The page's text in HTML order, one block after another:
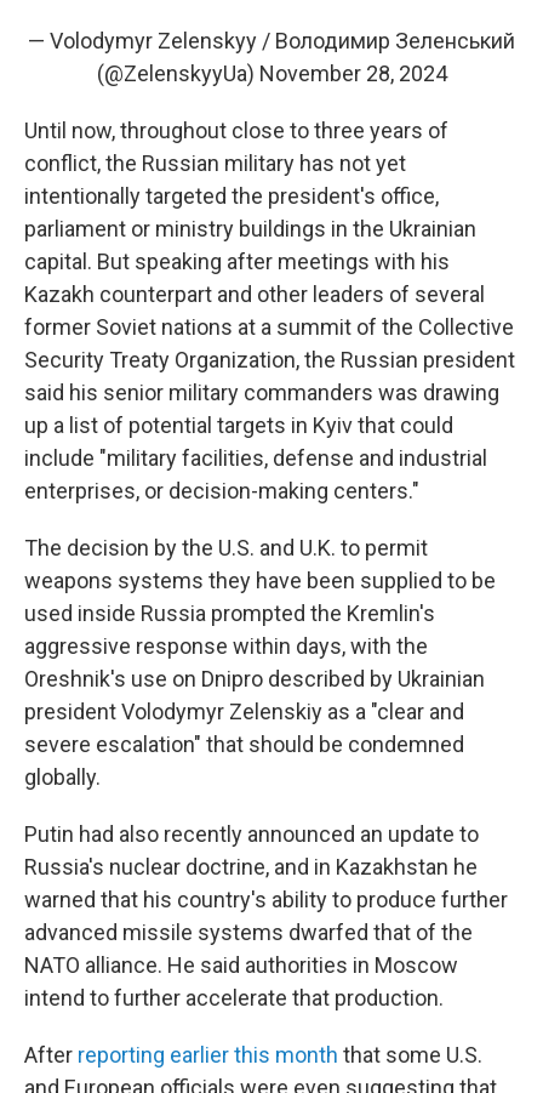
— Volodymyr Zelenskyy / Володимир Зеленський
(@ZelenskyyUa) November 28, 2024
Until now, throughout close to three years of
conflict, the Russian military has not yet
intentionally targeted the president's office,
parliament or ministry buildings in the Ukrainian
capital. But speaking after meetings with his
Kazakh counterpart and other leaders of several
former Soviet nations at a summit of the Collective
Security Treaty Organization, the Russian president
said his senior military commanders was drawing
up a list of potential targets in Kyiv that could
include "military facilities, defense and industrial
enterprises, or decision-making centers."
The decision by the U.S. and U.K. to permit
weapons systems they have been supplied to be
used inside Russia prompted the Kremlin's
aggressive response within days, with the
Oreshnik's use on Dnipro described by Ukrainian
president Volodymyr Zelenskiy as a "clear and
severe escalation" that should be condemned
globally.
Putin had also recently announced an update to
Russia's nuclear doctrine, and in Kazakhstan he
warned that his country's ability to produce further
advanced missile systems dwarfed that of the
NATO alliance. He said authorities in Moscow
intend to further accelerate that production.
After reporting earlier this month that some U.S.
and European officials were even suggesting that